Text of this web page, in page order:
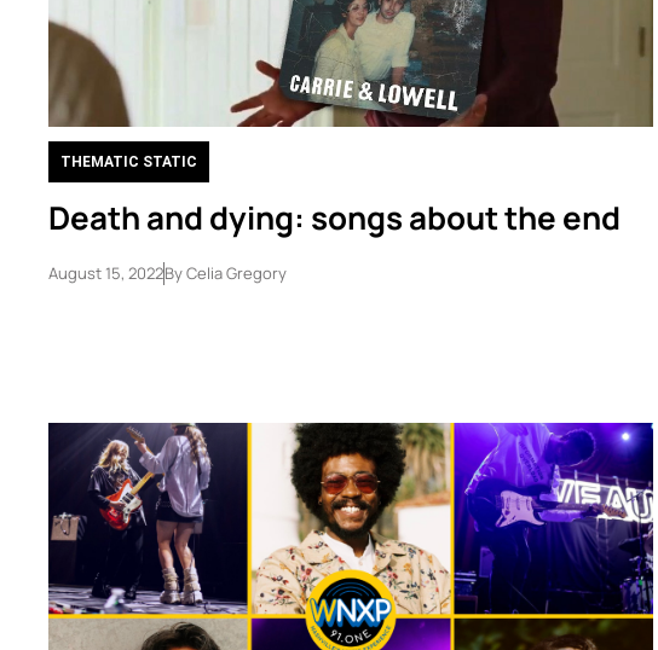
THEMATIC STATIC
Death and dying: songs about the end
August 15, 2022ByCelia Gregory